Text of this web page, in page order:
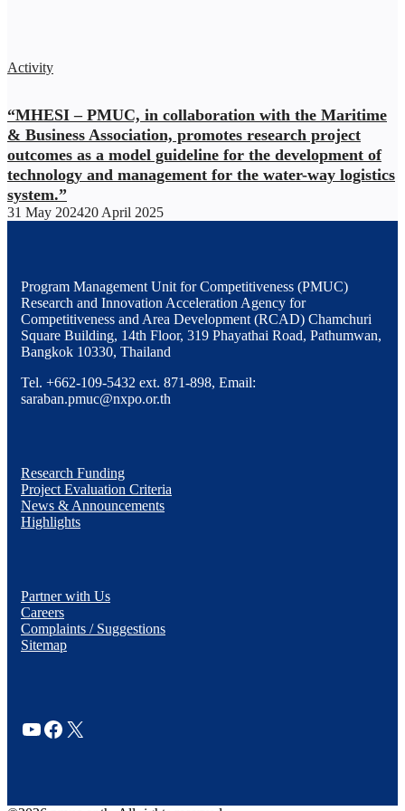
Activity
“MHESI – PMUC, in collaboration with the Maritime
& Business Association, promotes research project
outcomes as a model guideline for the development of
technology and management for the water-way logistics
system.”
31 May 202420 April 2025
Program Management Unit for Competitiveness (PMUC)
Research and Innovation Acceleration Agency for
Competitiveness and Area Development (RCAD) Chamchuri
Square Building, 14th Floor, 319 Phayathai Road, Pathumwan,
Bangkok 10330, Thailand
Tel. +662-109-5432 ext. 871-898, Email:
saraban.pmuc@nxpo.or.th
Research Funding
Project Evaluation Criteria
News & Announcements
Highlights
Partner with Us
Careers
Complaints / Suggestions
Sitemap
YouTube
Facebook
X